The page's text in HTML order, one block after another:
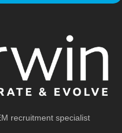
recruitment specialist